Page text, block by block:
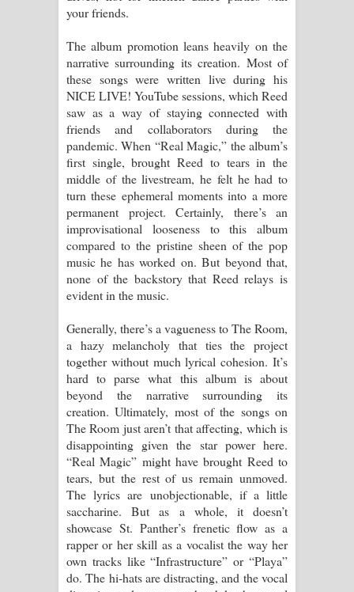
Mathaka Parana Song Lyrics - මතක
පාරනා ගීතයේ පද පෙළ
your friends.
The album promotion leans heavily on the
narrative surrounding its creation. Most of
these songs were written live during his
NICE LIVE! YouTube sessions, which Reed
saw as a way of staying connected with
friends and collaborators during the
pandemic. When “Real Magic,” the album’s
first single, brought Reed to tears in the
middle of the livestream, he felt he had to
turn these ephemeral moments into a more
permanent project. Certainly, there’s an
improvisational looseness to this album
compared to the pristine sheen of the pop
music he has worked on. But beyond that,
none of the backstory that Reed relays is
evident in the music.
Generally, there’s a vagueness to The Room,
a hazy melancholy that ties the project
together without much lyrical cohesion. It’s
hard to parse what this album is about
beyond the narrative surrounding its
creation. Ultimately, most of the songs on
The Room just aren’t that affecting, which is
disappointing given the star power here.
“Real Magic” might have brought Reed to
tears, but the rest of us remain unmoved.
The lyrics are unobjectionable, if a little
saccharine. But as a whole, it doesn’t
showcase St. Panther’s frenetic flow as a
rapper or her skill as a vocalist the way her
own tracks like “Infrastructure” or “Playa”
do. The hi-hats are distracting, and the vocal